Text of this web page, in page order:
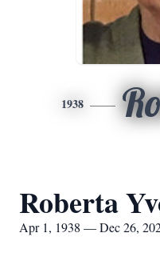
1938
Roberta
Apr 1, 1938 — Dec 26,